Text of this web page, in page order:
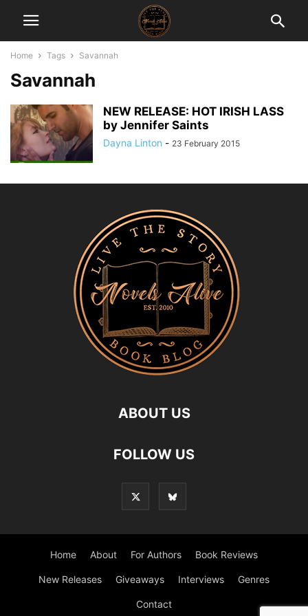
Home Tags Savannah
Savannah
NEW RELEASE: HOT IRISH LASS
by Jennifer Saints
Dayna Linton - 23 February 2015
ABOUT US
FOLLOW US
Home About For Authors Book Reviews
New Releases Giveaways Interviews Genres
Contact